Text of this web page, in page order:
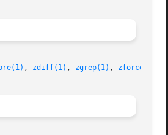
, zdiff(1) , zgrep(1) , zforce(1)